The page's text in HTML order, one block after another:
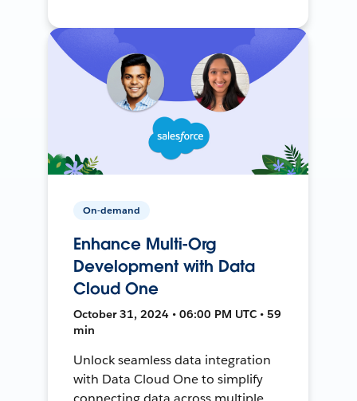
On-demand
Enhance Multi-Org
Development with Data
Cloud One
October 31, 2024 • 06:00 PM UTC • 59
min
Unlock seamless data integration
with Data Cloud One to simplify